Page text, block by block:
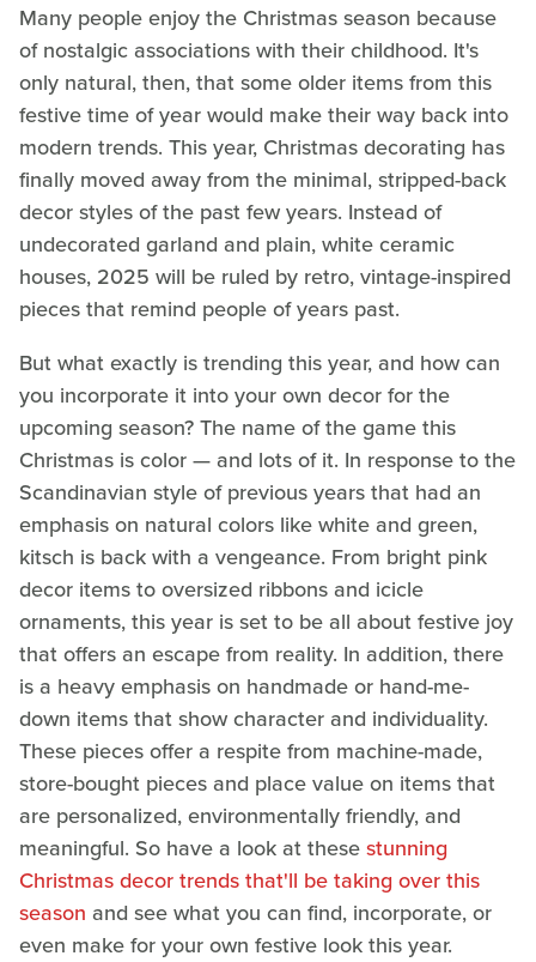
Many people enjoy the Christmas season because
of nostalgic associations with their childhood. It's
only natural, then, that some older items from this
festive time of year would make their way back into
modern trends. This year, Christmas decorating has
finally moved away from the minimal, stripped-back
decor styles of the past few years. Instead of
undecorated garland and plain, white ceramic
houses, 2025 will be ruled by retro, vintage-inspired
pieces that remind people of years past.
But what exactly is trending this year, and how can
you incorporate it into your own decor for the
upcoming season? The name of the game this
Christmas is color — and lots of it. In response to the
Scandinavian style of previous years that had an
emphasis on natural colors like white and green,
kitsch is back with a vengeance. From bright pink
decor items to oversized ribbons and icicle
ornaments, this year is set to be all about festive joy
that offers an escape from reality. In addition, there
is a heavy emphasis on handmade or hand-me-
down items that show character and individuality.
These pieces offer a respite from machine-made,
store-bought pieces and place value on items that
are personalized, environmentally friendly, and
meaningful. So have a look at thesestunning
Christmas decor trends that'll be taking over this
season and see what you can find, incorporate, or
even make for your own festive look this year.